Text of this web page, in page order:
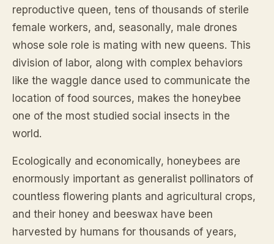
reproductive queen, tens of thousands of sterile
female workers, and, seasonally, male drones
whose sole role is mating with new queens. This
division of labor, along with complex behaviors
like the waggle dance used to communicate the
location of food sources, makes the honeybee
one of the most studied social insects in the
world.
Ecologically and economically, honeybees are
enormously important as generalist pollinators of
countless flowering plants and agricultural crops,
and their honey and beeswax have been
harvested by humans for thousands of years,